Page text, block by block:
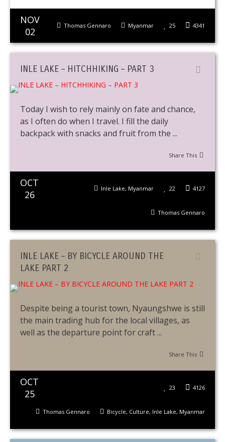
NOV
02
4341
25
Myanmar
Thomas Gennaro
INLE LAKE – HITCHHIKING – PART 3
Today I wish to rely mainly on fate and chance,
as I often do when I travel. I fill the daily
backpack with snacks and fruit from the ...
Share This
OCT
26
4127
22
Inle Lake, Myanmar
Thomas Gennaro
INLE LAKE – BY BICYCLE AROUND THE
LAKE PART 2
Despite being a tourist town, Nyaungshwe is still
the main trading hub for the local villages, as
well as the departure point for craft ...
Share This
OCT
25
4126
23
Bicycle, Culture, Inle Lake, Myanmar
Thomas Gennaro